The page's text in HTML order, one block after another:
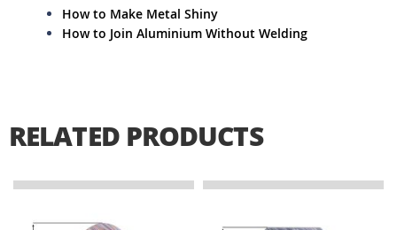
How to Make Metal Shiny
How to Join Aluminium Without Welding
RELATED PRODUCTS